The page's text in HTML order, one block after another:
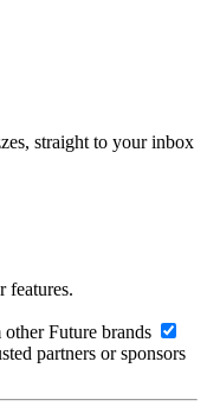
straight to your inbox
features.
Future brands
partners or sponsors